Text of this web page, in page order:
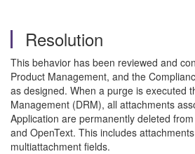
Resolution
This behavior has been reviewed and
Product Management, and the
as designed. When a purge is executed
Management (DRM), all attachments
Application are permanently deleted
and OpenText. This includes
multiattachment fields.